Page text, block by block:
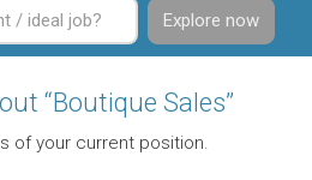
Explore now
“Boutique Sales”
of your current position.